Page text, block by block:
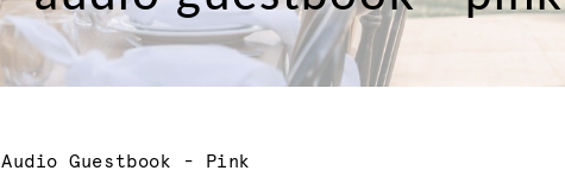
Current:
Audio Guestbook - Pink